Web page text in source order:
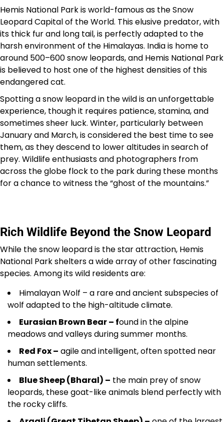
Hemis National Park is world-famous as the Snow
Leopard Capital of the World. This elusive predator, with
its thick fur and long tail, is perfectly adapted to the
harsh environment of the Himalayas. India is home to
around 500–600 snow leopards, and Hemis National Park
is believed to host one of the highest densities of this
endangered cat.
Spotting a snow leopard in the wild is an unforgettable
experience, though it requires patience, stamina, and
sometimes sheer luck. Winter, particularly between
January and March, is considered the best time to see
them, as they descend to lower altitudes in search of
prey. Wildlife enthusiasts and photographers from
across the globe flock to the park during these months
for a chance to witness the “ghost of the mountains.”
Rich Wildlife Beyond the Snow Leopard
While the snow leopard is the star attraction, Hemis
National Park shelters a wide array of other fascinating
species. Among its wild residents are:
Himalayan Wolf – a rare and ancient subspecies of
wolf adapted to the high-altitude climate.
Eurasian Brown Bear – found in the alpine
meadows and valleys during summer months.
Red Fox – agile and intelligent, often spotted near
human settlements.
Blue Sheep (Bharal) – the main prey of snow
leopards, these goat-like animals blend perfectly with
the rocky cliffs.